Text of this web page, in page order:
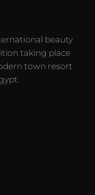
beauty
taking place
town resort